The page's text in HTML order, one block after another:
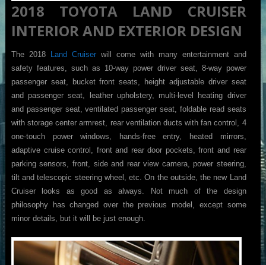
2018 TOYOTA LAND CRUISER
INTERIOR AND EXTERIOR DESIGN
The 2018 Land Cruiserwill come with many entertainment and
safety features, such as 10-way power driver seat, 8-way power
passenger seat, bucket front seats, height adjustable driver seat
and passenger seat, leather upholstery, multi-level heating driver
and passenger seat, ventilated passenger seat, foldable read seats
with storage center armrest, rear ventilation ducts with fan control, 4
one-touch power windows, hands-free entry, heated mirrors,
adaptive cruise control, front and rear door pockets, front and rear
parking sensors, front, side and rear view camera, power steering,
tilt and telescopic steering wheel, etc. On the outside, the new Land
Cruiser looks as good as always. Not much of the design
philosophy has changed over the previous model, except some
minor details, but it will be just enough.